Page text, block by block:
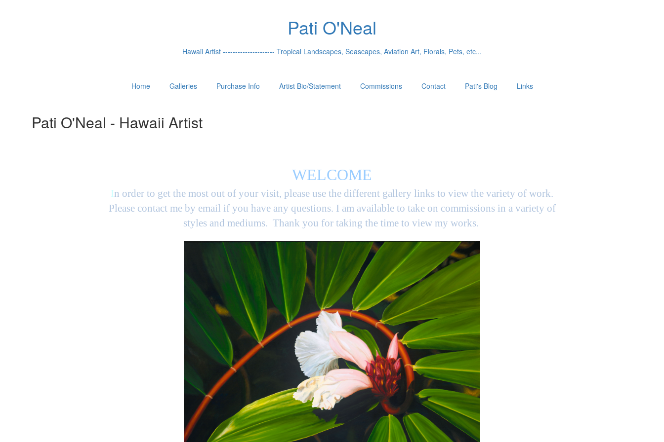
Pati O'Neal
Hawaii Artist --------------------- Tropical Landscapes, Seascapes, Aviation Art, Florals, Pets, etc...
Home Galleries Purchase Info Artist Bio/Statement Commissions Contact Pati's Blog Links
Pati O'Neal - Hawaii Artist
WELCOME
In order to get the most out of your visit, please use the different gallery links to view the variety of work.
Please contact me by email if you have any questions. I am available to take on commissions in a variety of
styles and mediums. Thank you for taking the time to view my works.